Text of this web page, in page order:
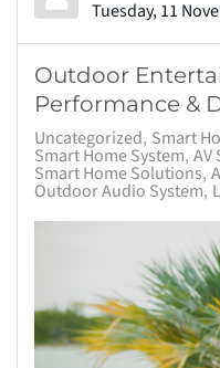
Tuesday, 11
Outdoor
Performance &
Uncategorized Smart
Smart Home System AV
Smart Home Solutions
Outdoor Audio System